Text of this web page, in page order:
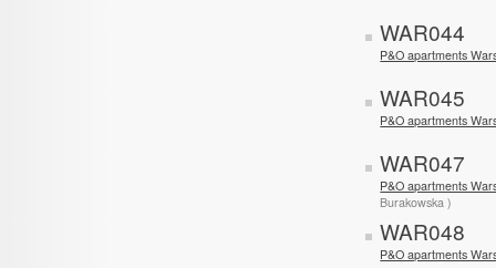
WAR044
P&O apartments
WAR045
P&O apartments
WAR047
P&O apartments
Burakowska )
WAR048
P&O apartments